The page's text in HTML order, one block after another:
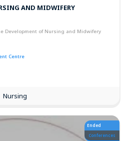
AND MIDWIFERY
Development of Nursing and Midwifery
Centre
Nursing
Ended
Conferences